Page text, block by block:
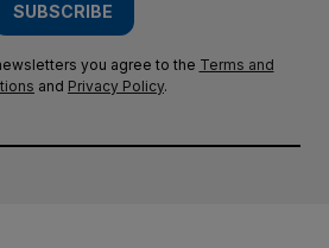
SUBSCRIBE
you agree to the Terms and
and Privacy Policy.